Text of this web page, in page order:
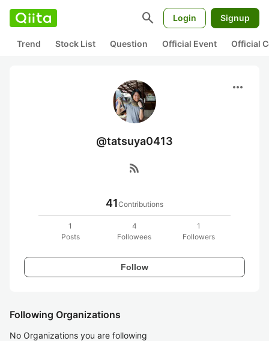
search Login Signup
Trend Stock List Question Official Event Official
more_horiz
@tatsuya0413
rss_feed
41Contributions
1
Posts
4
Followees
1
Followers
Follow
Following Organizations
No Organizations you are following